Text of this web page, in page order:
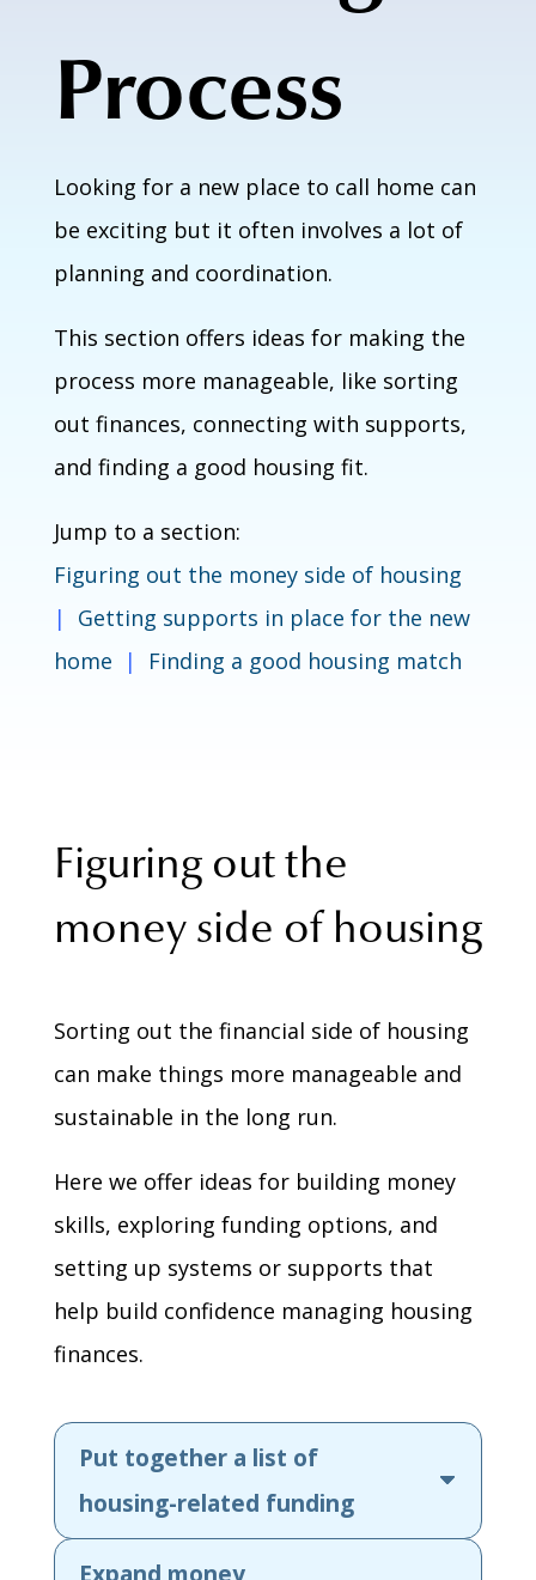
Process
Looking for a new place to call home can
be exciting but it often involves a lot of
planning and coordination.
This section offers ideas for making the
process more manageable, like sorting
out finances, connecting with supports,
and finding a good housing fit.
Jump to a section:
Figuring out the money side of housing
| Getting supports in place for the new
home | Finding a good housing match
Figuring out the
money side of housing
Sorting out the financial side of housing
can make things more manageable and
sustainable in the long run.
Here we offer ideas for building money
skills, exploring funding options, and
setting up systems or supports that
help build confidence managing housing
finances.
Put together a list of
housing-related funding